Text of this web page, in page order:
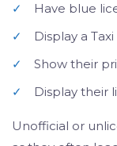
✓
Have blue
✓
Display a
✓
Show their
✓
Display their
Unofficial or